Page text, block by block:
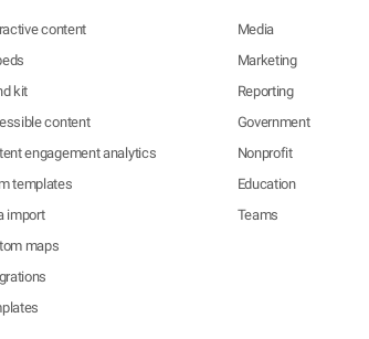
content
kit
content
engagement analytics
templates
import
maps
Media
Marketing
Reporting
Government
Nonprofit
Education
Teams